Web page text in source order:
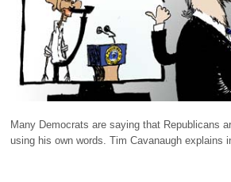
Many Democrats are saying that Republicans
using his own words. Tim Cavanaugh explains